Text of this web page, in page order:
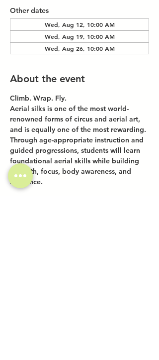
Other dates
Wed, Aug 12, 10:00 AM
Wed, Aug 19, 10:00 AM
Wed, Aug 26, 10:00 AM
About the event
Climb. Wrap. Fly.
Aerial silks is one of the most world-
renowned forms of circus and aerial art,
and is equally one of the most rewarding.
Through age-appropriate instruction and
guided progressions, students will learn
foundational aerial skills while building
strength, focus, body awareness, and
resilience.